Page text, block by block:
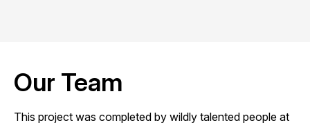
Our Team
This project was completed by wildly talented people at